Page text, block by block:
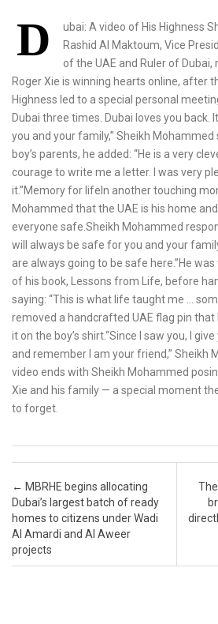
D
ubai: A video of His Highness
Rashid Al Maktoum, Vice
of the UAE and Ruler of
Roger Xie is winning hearts online, after
Highness led to a special personal
Dubai three times. Dubai loves you back.
you and your family,” Sheikh
boy’s parents, he added: “He is a very
courage to write me a letter. I was very
it.”Memory for lifeIn another touching
Mohammed that the UAE is his home
everyone safe.Sheikh Mohammed
will always be safe for you and your
are always going to be safe here.”He
of his book, Lessons from Life, before
saying: “This is what life taught me …
removed a handcrafted UAE flag pin that
it on the boy’s shirt.“Since I saw you, I
and remember I am your friend,” Sheikh
video ends with Sheikh Mohammed
Xie and his family — a special moment
to forget.
Post navigation
← MBRHE begins allocating
Dubai’s largest batch of ready
homes to citizens under Wadi
Al Amardi and Al Aweer
projects